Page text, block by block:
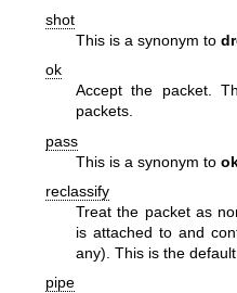
shot
This is a synonym to
ok
Accept the packet.
packets.
pass
This is a synonym to
reclassify
Treat the packet as
is attached to and
any). This is the
pipe